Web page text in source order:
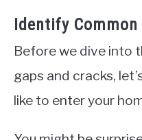
Identify
Before we dive into
gaps and cracks,
like to enter your